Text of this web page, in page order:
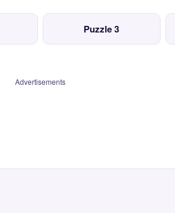
Puzzle 3
Advertisements